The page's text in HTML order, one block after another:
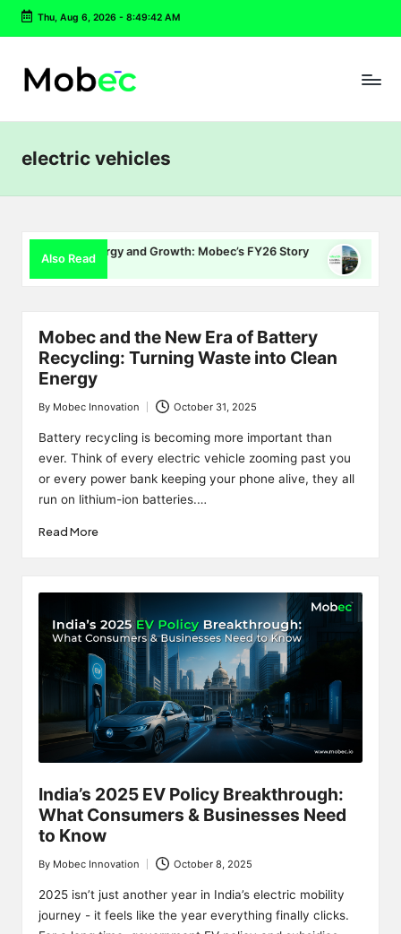
Skip
content
Thu, Aug 6, 2026- 8:49:43 AM
electric vehicles
Also Read
Energy and Growth: Mobec’s FY26 Story Delhi EV Policy
July 16, 2026
Mobec and the New Era of Battery
Recycling: Turning Waste into Clean
Energy
Posted
by
By Mobec Innovation October 31, 2025
Battery recycling is becoming more important than
ever. Think of every electric vehicle zooming past you
or every power bank keeping your phone alive, they all
run on lithium-ion batteries.…
Read More
India’s 2025 EV Policy Breakthrough:
What Consumers & Businesses Need
to Know
Posted
by
By Mobec Innovation October 8, 2025
2025 isn’t just another year in India’s electric mobility
journey - it feels like the year everything finally clicks.